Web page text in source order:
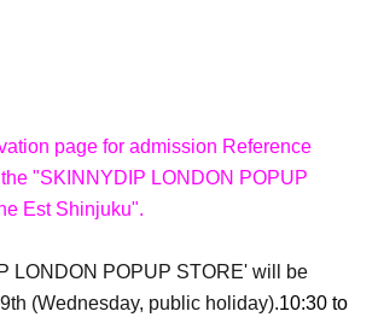
page for admission Reference
"SKINNYDIP LONDON POPUP
Est Shinjuku".
LONDON POPUP STORE' will be
(Wednesday, public holiday).10:30 to